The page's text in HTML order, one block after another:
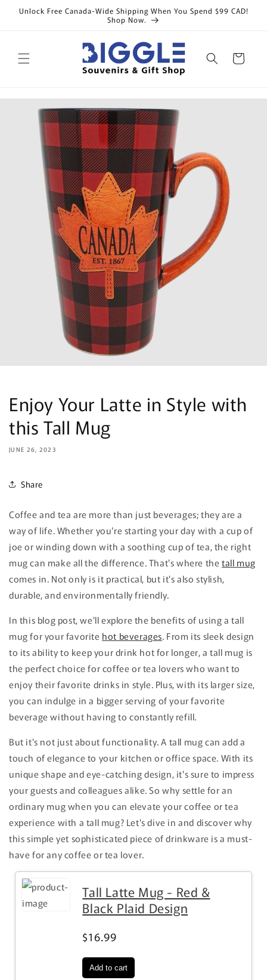
Skip to
content
Unlock Free Canada-Wide Shipping When You Spend $99 CAD!
Shop Now.
Cart
Enjoy Your Latte in Style with
this Tall Mug
JUNE 26, 2023
Share
Coffee and tea are more than just beverages; they are a
way of life. Whether you're starting your day with a cup of
joe or winding down with a soothing cup of tea, the right
mug can make all the difference. That's where thetall mug
comes in. Not only is it practical, but it's also stylish,
durable, and environmentally friendly.
In this blog post, we'll explore the benefits of using a tall
mug for your favorite hot beverages. From its sleek design
to its ability to keep your drink hot for longer, a tall mug is
the perfect choice for coffee or tea lovers who want to
enjoy their favorite drinks in style. Plus, with its larger size,
you can indulge in a bigger serving of your favorite
beverage without having to constantly refill.
But it's not just about functionality. A tall mug can add a
touch of elegance to your kitchen or office space. With its
unique shape and eye-catching design, it's sure to impress
your guests and colleagues alike. So why settle for an
ordinary mug when you can elevate your coffee or tea
experience with a tall mug? Let's dive in and discover why
this simple yet sophisticated piece of drinkware is a must-
have for any coffee or tea lover.
Tall Latte Mug - Red &
Black Plaid Design
$16.99